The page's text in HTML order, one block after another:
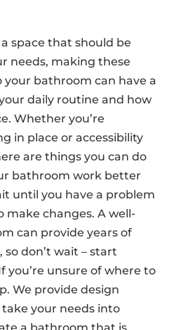
space that should be
needs, making these
your bathroom can have a
daily routine and how
Whether you’re
in place or accessibility
are things you can do
bathroom work better
until you have a problem
make changes. A well-
can provide years of
don’t wait – start
you’re unsure of where to
We provide design
your needs into